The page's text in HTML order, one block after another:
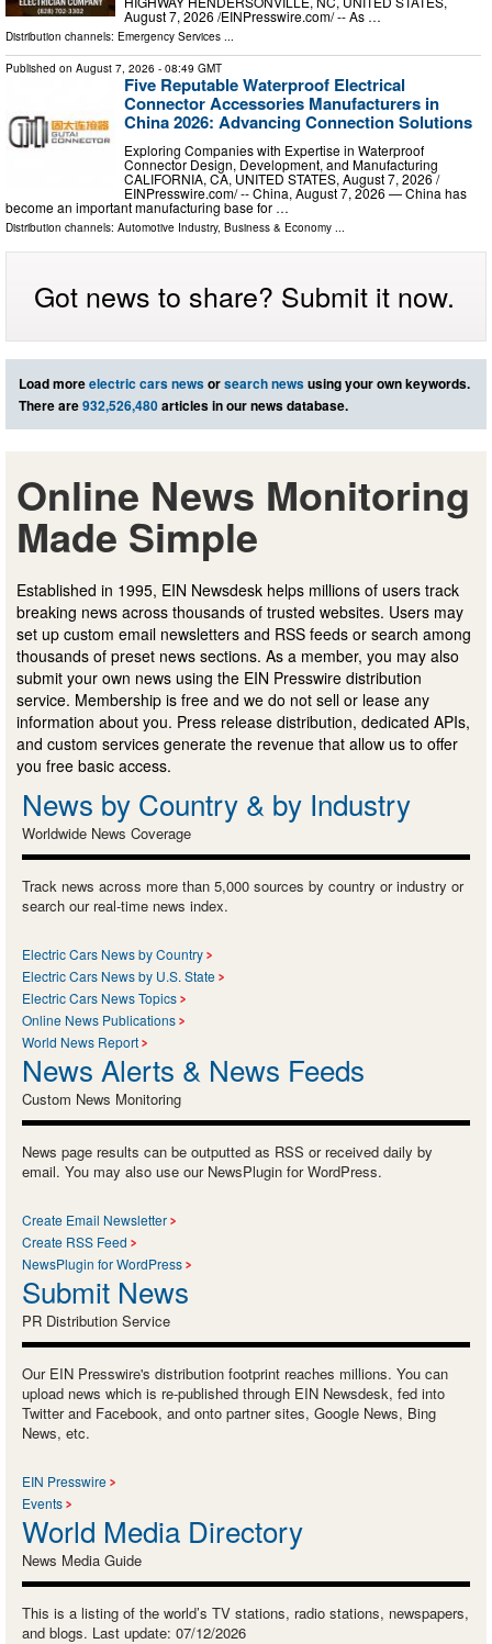
August 7, 2026 /⁨EINPresswire.com⁩/ -- As …
Distribution channels: Emergency Services ...
Published on August 7, 2026 - 08:49 GMT
Five Reputable Waterproof Electrical
Connector Accessories Manufacturers in
China 2026: Advancing Connection Solutions
Exploring Companies with Expertise in Waterproof
Connector Design, Development, and Manufacturing
CALIFORNIA, CA, UNITED STATES, August 7, 2026 /⁨
EINPresswire.com⁩/ -- China, August 7, 2026 — China has
become an important manufacturing base for …
Distribution channels: Automotive Industry, Business & Economy
Got news to share? Submit it now.
Load moreelectric cars newsorsearch newsusing your own keywords.
There are932,526,480articles in our news database.
Online News Monitoring
Made Simple
Established in 1995, EIN Newsdesk helps millions of users track
breaking news across thousands of trusted websites. Users may
set up custom email newsletters and RSS feeds or search among
thousands of preset news sections. As a member, you may also
submit your own news using the EIN Presswire distribution
service. Membership is free and we do not sell or lease any
information about you. Press release distribution, dedicated APIs,
and custom services generate the revenue that allow us to offer
you free basic access.
News by Country & by Industry
Worldwide News Coverage
Track news across more than 5,000 sources by country or industry or
search our real-time news index.
Electric Cars News by Country
Electric Cars News by U.S. State
Electric Cars News Topics
Online News Publications
World News Report
News Alerts & News Feeds
Custom News Monitoring
News page results can be outputted as RSS or received daily by
email. You may also use our NewsPlugin for WordPress.
Create Email Newsletter
Create RSS Feed
NewsPlugin for WordPress
Submit News
PR Distribution Service
Our EIN Presswire's distribution footprint reaches millions. You can
upload news which is re-published through EIN Newsdesk, fed into
Twitter and Facebook, and onto partner sites, Google News, Bing
News, etc.
EIN Presswire
Events
World Media Directory
News Media Guide
This is a listing of the world’s TV stations, radio stations, newspapers,
and blogs. Last update: 07/12/2026